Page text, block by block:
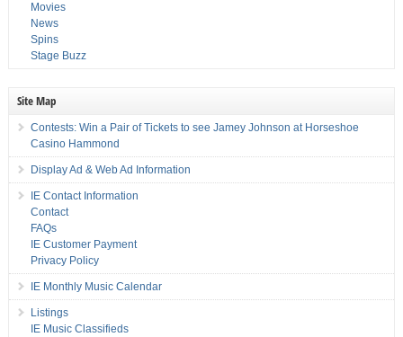
Movies
News
Spins
Stage Buzz
Site Map
Contests: Win a Pair of Tickets to see Jamey Johnson at Horseshoe
Casino Hammond
Display Ad & Web Ad Information
IE Contact Information
Contact
FAQs
IE Customer Payment
Privacy Policy
IE Monthly Music Calendar
Listings
IE Music Classifieds